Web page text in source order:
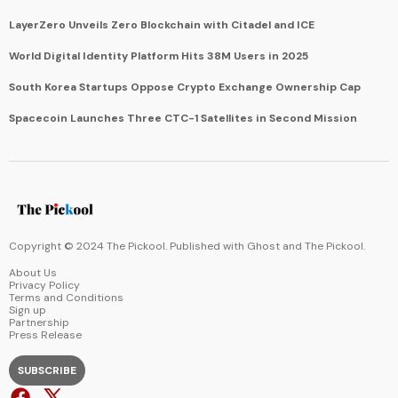
LayerZero Unveils Zero Blockchain with Citadel and ICE
World Digital Identity Platform Hits 38M Users in 2025
South Korea Startups Oppose Crypto Exchange Ownership Cap
Spacecoin Launches Three CTC-1 Satellites in Second Mission
Copyright © 2024 The Pickool. Published with Ghost and The Pickool.
About Us
Privacy Policy
Terms and Conditions
Sign up
Partnership
Press Release
SUBSCRIBE